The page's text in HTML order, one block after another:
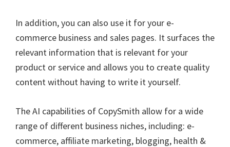
In addition, you can also use it for your e-
commerce business and sales pages. It surfaces the
relevant information that is relevant for your
product or service and allows you to create quality
content without having to write it yourself.
The AI capabilities of CopySmith allow for a wide
range of different business niches, including: e-
commerce, affiliate marketing, blogging, health &